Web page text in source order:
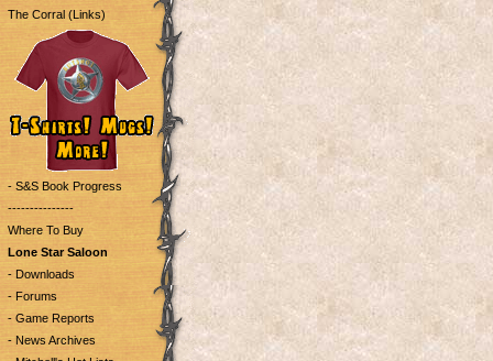
The Corral (Links)
- S&S Book Progress
---------------
Where To Buy
Lone Star Saloon
- Downloads
- Forums
- Game Reports
- News Archives